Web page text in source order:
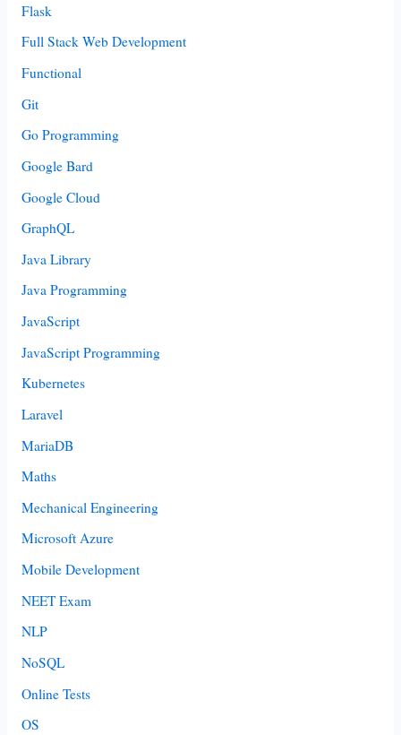
Flask
Full Stack Web Development
Functional
Git
Go Programming
Google Bard
Google Cloud
GraphQL
Java Library
Java Programming
JavaScript
JavaScript Programming
Kubernetes
Laravel
MariaDB
Maths
Mechanical Engineering
Microsoft Azure
Mobile Development
NEET Exam
NLP
NoSQL
Online Tests
OS